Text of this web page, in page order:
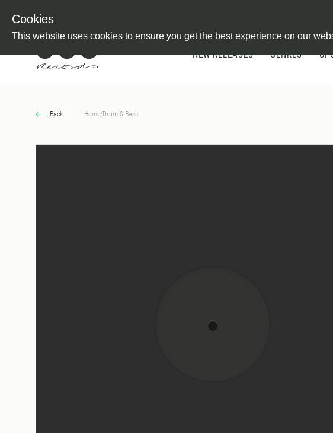
Cookies
This website uses cookies to ensure you get the best experience on our
NEW RELEASES GENRES
Back Home/Drum & Bass